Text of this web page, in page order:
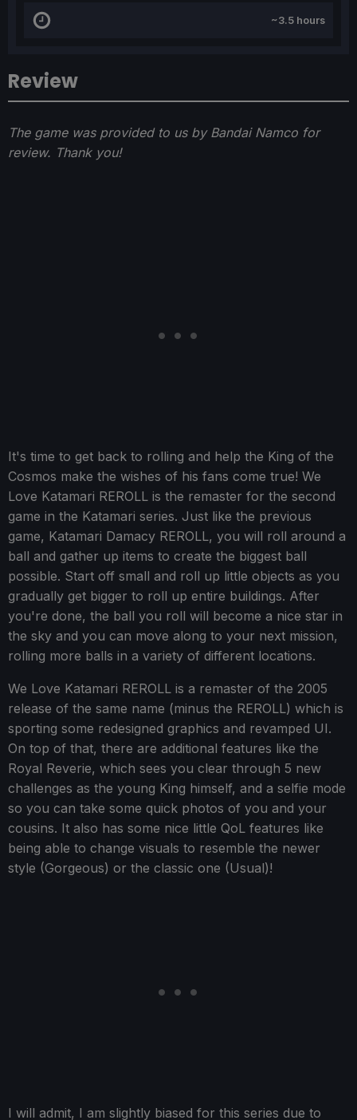
Review
The game was provided to us by Bandai Namco for
review. Thank you!
It's time to get back to rolling and help the King of the
Cosmos make the wishes of his fans come true! We
Love Katamari REROLL is the remaster for the second
game in the Katamari series. Just like the previous
game, Katamari Damacy REROLL, you will roll around a
ball and gather up items to create the biggest ball
possible. Start off small and roll up little objects as you
gradually get bigger to roll up entire buildings. After
you're done, the ball you roll will become a nice star in
the sky and you can move along to your next mission,
rolling more balls in a variety of different locations.
We Love Katamari REROLL is a remaster of the 2005
release of the same name (minus the REROLL) which is
sporting some redesigned graphics and revamped UI.
On top of that, there are additional features like the
Royal Reverie, which sees you clear through 5 new
challenges as the young King himself, and a selfie mode
so you can take some quick photos of you and your
cousins. It also has some nice little QoL features like
being able to change visuals to resemble the newer
style (Gorgeous) or the classic one (Usual)!
I will admit, I am slightly biased for this series due to
~3.5 hours